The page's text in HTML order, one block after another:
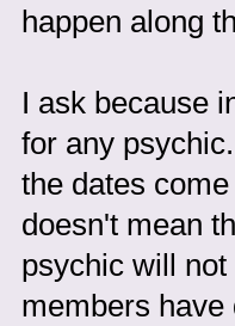
happen along
I ask because
for any
the dates
doesn't mean
psychic will
members have